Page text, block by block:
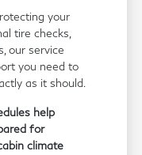
your
tire checks,
our service
you need to
as it should.
help
for
climate